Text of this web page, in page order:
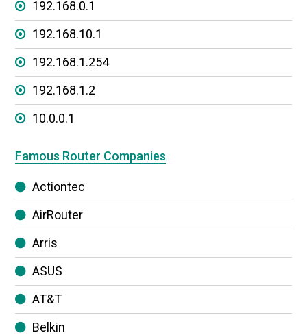
192.168.0.1
192.168.10.1
192.168.1.254
192.168.1.2
10.0.0.1
Famous Router Companies
Actiontec
AirRouter
Arris
ASUS
AT&T
Belkin